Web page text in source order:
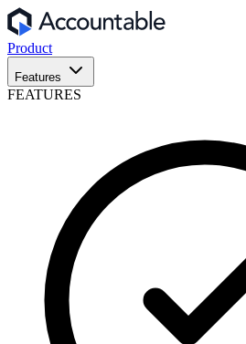
Product
Features
FEATURES